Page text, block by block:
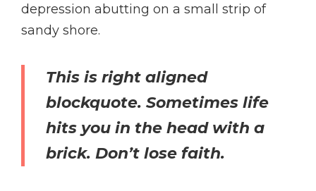
depression abutting on a small strip of
sandy shore.
This is right aligned
blockquote. Sometimes life
hits you in the head with a
brick. Don’t lose faith.